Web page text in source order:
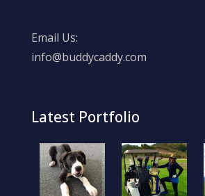
Email Us:
info@buddycaddy.com
Latest Portfolio